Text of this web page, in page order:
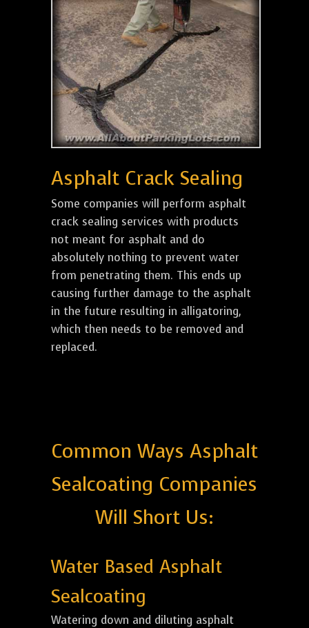
Asphalt Crack Sealing
Some companies will perform asphalt
crack sealing services with products
not meant for asphalt and do
absolutely nothing to prevent water
from penetrating them. This ends up
causing further damage to the asphalt
in the future resulting in alligatoring,
which then needs to be removed and
replaced.
Common Ways Asphalt
Sealcoating Companies
Will Short Us:
Water Based Asphalt
Sealcoating
Watering down and diluting asphalt